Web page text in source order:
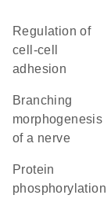
regulation of
cell-cell
adhesion
branching
morphogenesis
of a nerve
protein
phosphorylation